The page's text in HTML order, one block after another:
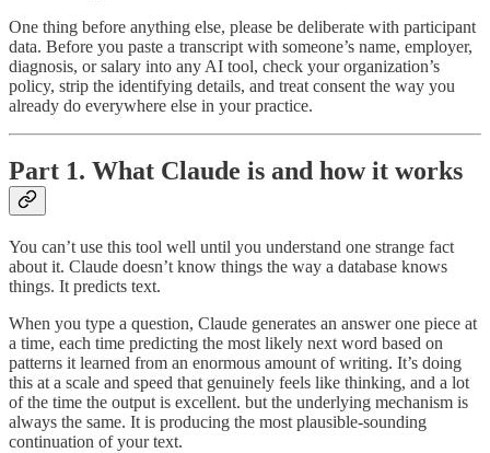
One thing before anything else, please be deliberate with participant
data. Before you paste a transcript with someone’s name, employer,
diagnosis, or salary into any AI tool, check your organization’s
policy, strip the identifying details, and treat consent the way you
already do everywhere else in your practice.
Part 1. What Claude is and how it works
You can’t use this tool well until you understand one strange fact
about it. Claude doesn’t know things the way a database knows
things. It predicts text.
When you type a question, Claude generates an answer one piece at
a time, each time predicting the most likely next word based on
patterns it learned from an enormous amount of writing. It’s doing
this at a scale and speed that genuinely feels like thinking, and a lot
of the time the output is excellent. but the underlying mechanism is
always the same. It is producing the most plausible-sounding
continuation of your text.